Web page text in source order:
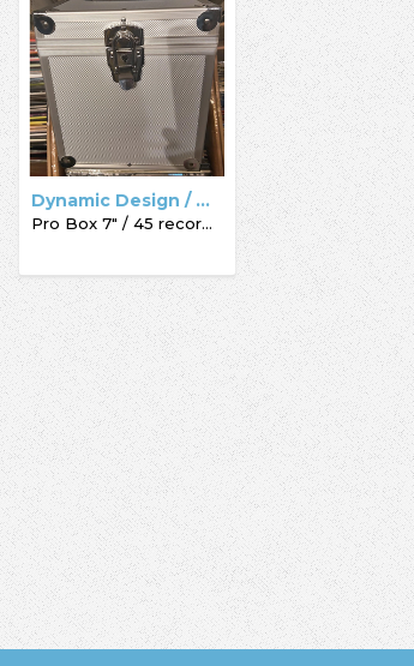
Dynamic Design / Acc-Sees / Record Box
Pro Box 7" / 45 record box